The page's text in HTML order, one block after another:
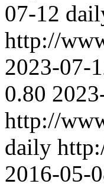
07-12
http://
2023-07-
0.80
http://
daily
2016-05-